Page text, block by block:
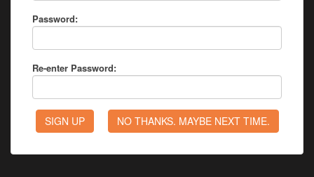
Password:
Re-enter Password: